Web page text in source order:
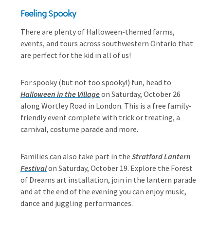
Feeling Spooky
There are plenty of Halloween-themed farms,
events, and tours across southwestern Ontario that
are perfect for the kid in all of us!
For spooky (but not too spooky!) fun, head to
Halloween in the Villageon Saturday, October 26
along Wortley Road in London. This is a free family-
friendly event complete with trick or treating, a
carnival, costume parade and more.
Families can also take part in the Stratford Lantern
Festivalon Saturday, October 19. Explore the Forest
of Dreams art installation, join in the lantern parade
and at the end of the evening you can enjoy music,
dance and juggling performances.